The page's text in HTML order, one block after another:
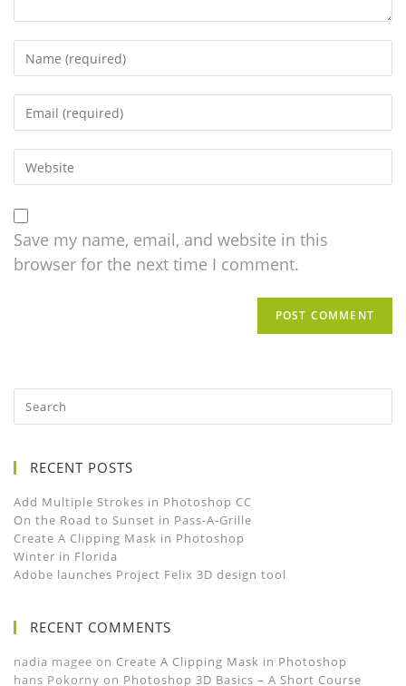
Save my name, email, and website in this
browser for the next time I comment.
RECENT POSTS
Add Multiple Strokes in Photoshop CC
On the Road to Sunset in Pass-A-Grille
Create A Clipping Mask in Photoshop
Winter in Florida
Adobe launches Project Felix 3D design tool
RECENT COMMENTS
nadia magee on Create A Clipping Mask in Photoshop
hans Pokorny on Photoshop 3D Basics – A Short Course